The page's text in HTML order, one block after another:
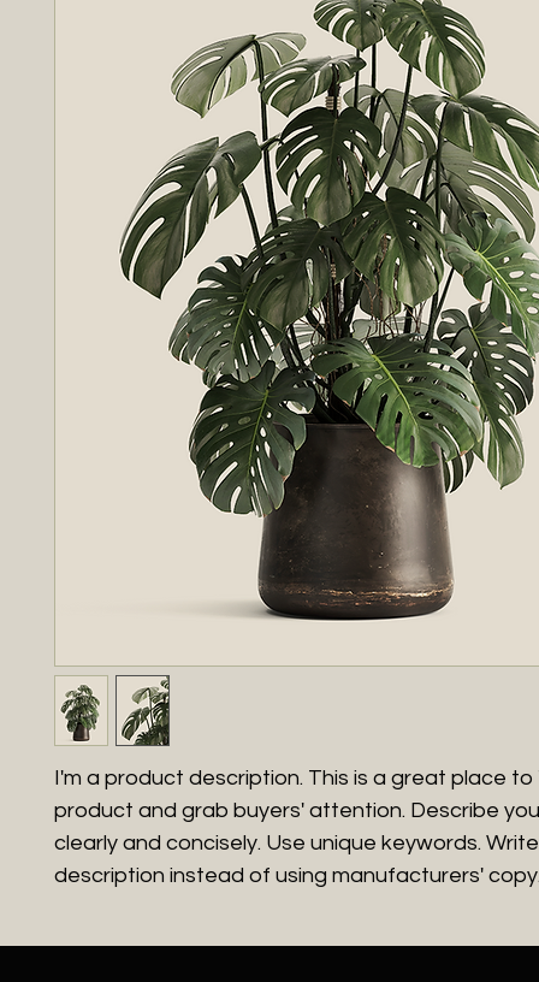
I'm a product description. This is a great place to
product and grab buyers' attention. Describe
clearly and concisely. Use unique keywords.
description instead of using manufacturers'